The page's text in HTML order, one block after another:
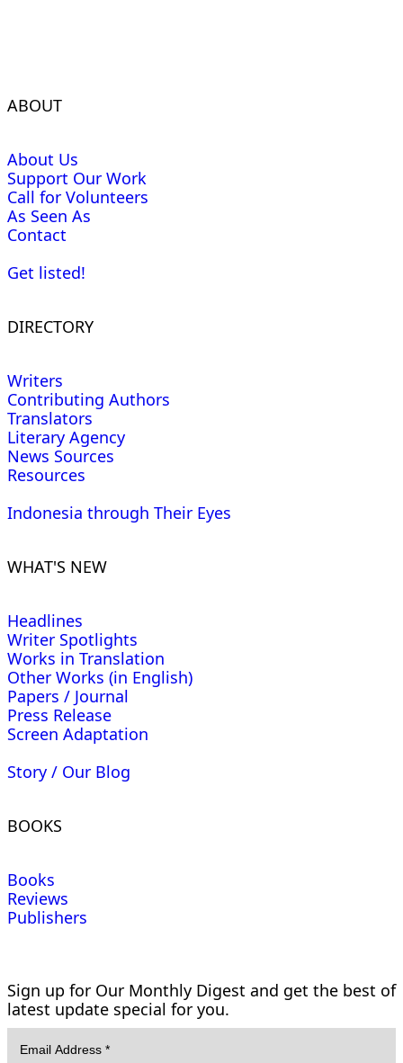
ABOUT
About Us
Support Our Work
Call for Volunteers
As Seen As
Contact
Get listed!
DIRECTORY
Writers
Contributing Authors
Translators
Literary Agency
News Sources
Resources
Indonesia through Their Eyes
WHAT'S NEW
Headlines
Writer Spotlights
Works in Translation
Other Works (in English)
Papers / Journal
Press Release
Screen Adaptation
Story / Our Blog
BOOKS
Books
Reviews
Publishers
Sign up for Our Monthly Digest and get the best of
latest update special for you.